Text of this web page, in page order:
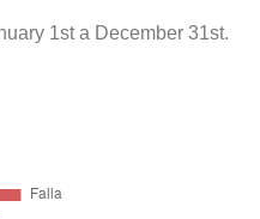
1st a December 31st.